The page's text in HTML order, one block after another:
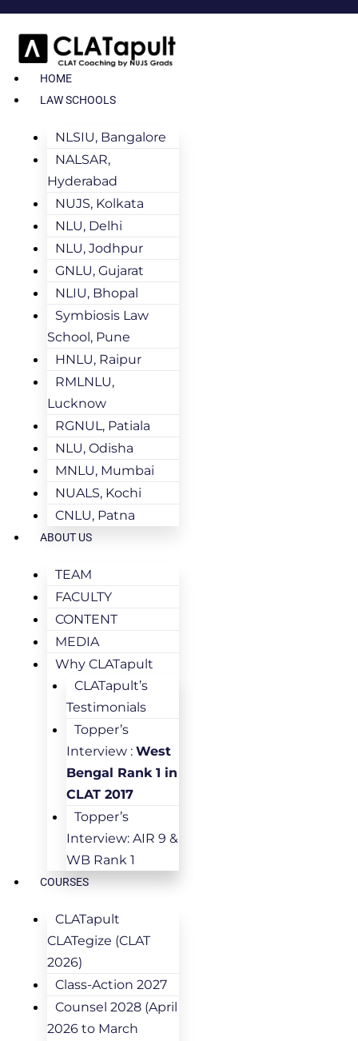
HOME
LAW SCHOOLS
NLSIU, Bangalore
NALSAR,
Hyderabad
NUJS, Kolkata
NLU, Delhi
NLU, Jodhpur
GNLU, Gujarat
NLIU, Bhopal
Symbiosis Law
School, Pune
HNLU, Raipur
RMLNLU,
Lucknow
RGNUL, Patiala
NLU, Odisha
MNLU, Mumbai
NUALS, Kochi
CNLU, Patna
ABOUT US
TEAM
FACULTY
CONTENT
MEDIA
Why CLATapult
CLATapult’s
Testimonials
Topper’s
Interview : West
Bengal Rank 1 in
CLAT 2017
Topper’s
Interview: AIR 9 &
WB Rank 1
COURSES
CLATapult
CLATegize (CLAT
2026)
Class-Action 2027
Counsel 2028 (April
2026 to March